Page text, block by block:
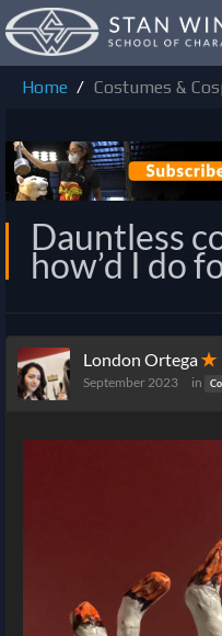
Home
Costumes &
Dauntless
how’d I do
London Ortega✭
September 2023 in